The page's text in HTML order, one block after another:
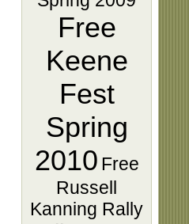
Free
Keene
Fest
Spring
2010 Free
Russell
Kanning Rally